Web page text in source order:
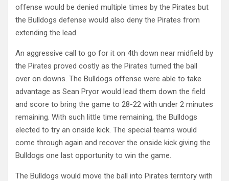
offense would be denied multiple times by the Pirates but
the Bulldogs defense would also deny the Pirates from
extending the lead.
An aggressive call to go for it on 4th down near midfield by
the Pirates proved costly as the Pirates turned the ball
over on downs. The Bulldogs offense were able to take
advantage as Sean Pryor would lead them down the field
and score to bring the game to 28-22 with under 2 minutes
remaining. With such little time remaining, the Bulldogs
elected to try an onside kick. The special teams would
come through again and recover the onside kick giving the
Bulldogs one last opportunity to win the game.
The Bulldogs would move the ball into Pirates territory with